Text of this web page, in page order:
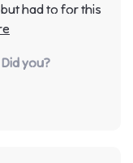
had to for this
& style with its
you?